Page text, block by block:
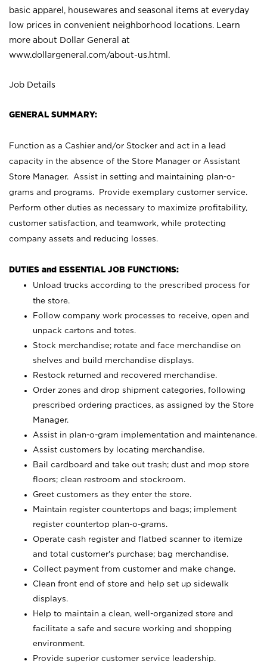
basic apparel, housewares and seasonal items at everyday
low prices in convenient neighborhood locations. Learn
more about Dollar General at
www.dollargeneral.com/about-us.html .
Job Details
GENERAL SUMMARY:
Function as a Cashier and/or Stocker and act in a lead
capacity in the absence of the Store Manager or Assistant
Store Manager. Assist in setting and maintaining plan-o-
grams and programs. Provide exemplary customer service.
Perform other duties as necessary to maximize profitability,
customer satisfaction, and teamwork, while protecting
company assets and reducing losses.
DUTIES and ESSENTIAL JOB FUNCTIONS:
Unload trucks according to the prescribed process for
the store.
Follow company work processes to receive, open and
unpack cartons and totes.
Stock merchandise; rotate and face merchandise on
shelves and build merchandise displays.
Restock returned and recovered merchandise.
Order zones and drop shipment categories, following
prescribed ordering practices, as assigned by the Store
Manager.
Assist in plan-o-gram implementation and maintenance.
Assist customers by locating merchandise.
Bail cardboard and take out trash; dust and mop store
floors; clean restroom and stockroom.
Greet customers as they enter the store.
Maintain register countertops and bags; implement
register countertop plan-o-grams.
Operate cash register and flatbed scanner to itemize
and total customer's purchase; bag merchandise.
Collect payment from customer and make change.
Clean front end of store and help set up sidewalk
displays.
Help to maintain a clean, well-organized store and
facilitate a safe and secure working and shopping
environment.
Provide superior customer service leadership.